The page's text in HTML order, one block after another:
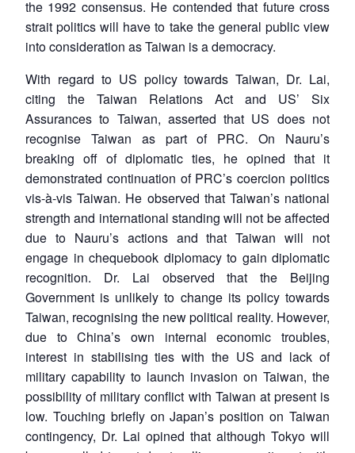
the 1992 consensus. He contended that future cross
strait politics will have to take the general public view
into consideration as Taiwan is a democracy.
With regard to US policy towards Taiwan, Dr. Lai,
citing the Taiwan Relations Act and US’ Six
Assurances to Taiwan, asserted that US does not
recognise Taiwan as part of PRC. On Nauru’s
breaking off of diplomatic ties, he opined that it
demonstrated continuation of PRC’s coercion politics
vis-à-vis Taiwan. He observed that Taiwan’s national
strength and international standing will not be affected
due to Nauru’s actions and that Taiwan will not
engage in chequebook diplomacy to gain diplomatic
recognition. Dr. Lai observed that the Beijing
Government is unlikely to change its policy towards
Taiwan, recognising the new political reality. However,
due to China’s own internal economic troubles,
interest in stabilising ties with the US and lack of
military capability to launch invasion on Taiwan, the
possibility of military conflict with Taiwan at present is
low. Touching briefly on Japan’s position on Taiwan
contingency, Dr. Lai opined that although Tokyo will